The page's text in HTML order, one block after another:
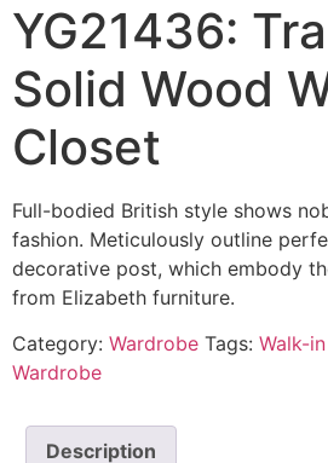
YG21436:
Solid Wood
Closet
Full-bodied British style shows
fashion. Meticulously outline
decorative post, which embody
from Elizabeth furniture.
Category: Wardrobe Tags: Walk-
Wardrobe
Description